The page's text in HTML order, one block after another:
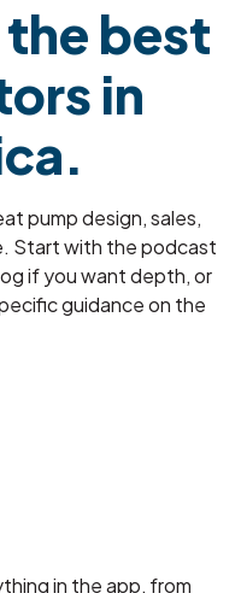
best
in
pump design, sales,
Start with the podcast
if you want depth, or
guidance on the
in the app, from